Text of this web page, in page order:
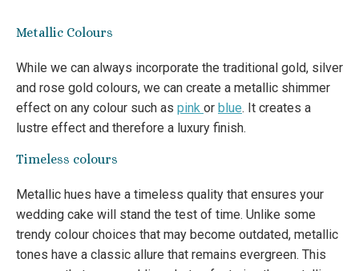
Metallic Colours
While we can always incorporate the traditional gold, silver
and rose gold colours, we can create a metallic shimmer
effect on any colour such as pink or blue. It creates a
lustre effect and therefore a luxury finish.
Timeless colours
Metallic hues have a timeless quality that ensures your
wedding cake will stand the test of time. Unlike some
trendy colour choices that may become outdated, metallic
tones have a classic allure that remains evergreen. This